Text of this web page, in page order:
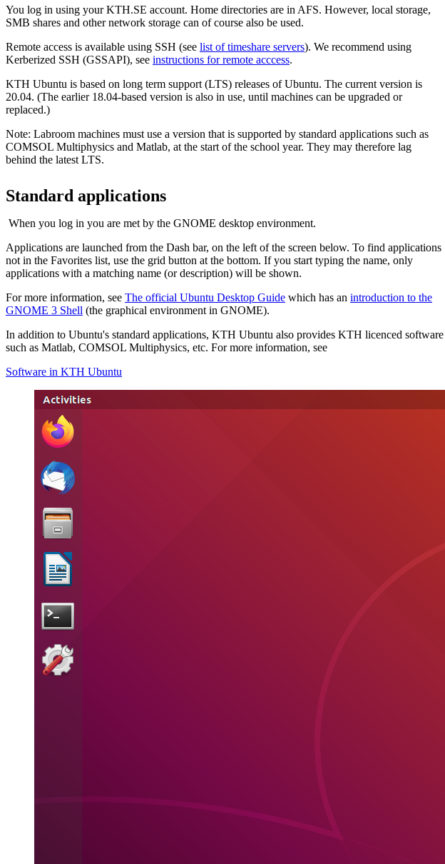
You log in using your KTH.SE account. Home directories are in AFS. However, local storage,
SMB shares and other network storage can of course also be used.
Remote access is available using SSH (see list of timeshare servers). We recommend using
Kerberized SSH (GSSAPI), see instructions for remote acccess.
KTH Ubuntu is based on long term support (LTS) releases of Ubuntu. The current version is
20.04. (The earlier 18.04-based version is also in use, until machines can be upgraded or
replaced.)
Note: Labroom machines must use a version that is supported by standard applications such as
COMSOL Multiphysics and Matlab, at the start of the school year. They may therefore lag
behind the latest LTS.
Standard applications
When you log in you are met by the GNOME desktop environment.
Applications are launched from the Dash bar, on the left of the screen below. To find applications
not in the Favorites list, use the grid button at the bottom. If you start typing the name, only
applications with a matching name (or description) will be shown.
For more information, see The official Ubuntu Desktop Guide which has an introduction to the
GNOME 3 Shell (the graphical environment in GNOME).
In addition to Ubuntu's standard applications, KTH Ubuntu also provides KTH licenced software
such as Matlab, COMSOL Multiphysics, etc. For more information, see
Software in KTH Ubuntu